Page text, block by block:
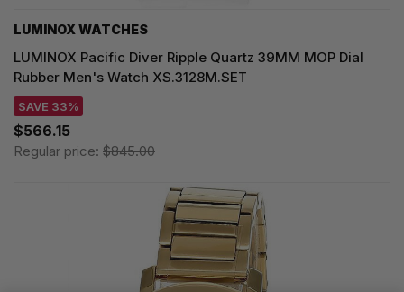
LUMINOX WATCHES
LUMINOX Pacific Diver Ripple Quartz 39MM MOP Dial
Rubber Men's Watch XS.3128M.SET
SAVE 33%
$566.15
Regular price: $845.00